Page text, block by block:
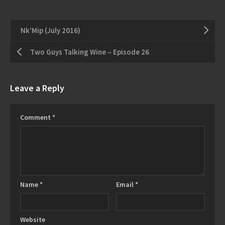
Nk’Mip (July 2016)
Two Guys Talking Wine – Episode 26
Leave a Reply
Comment *
Name * Email *
Website